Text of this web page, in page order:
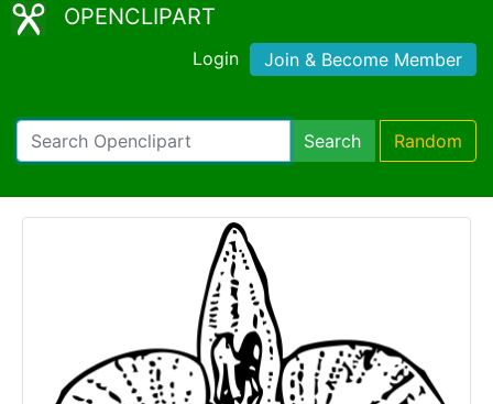
OPENCLIPART
Login Join & Become Member
Search Random